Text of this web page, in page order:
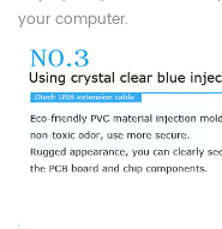
your computer.